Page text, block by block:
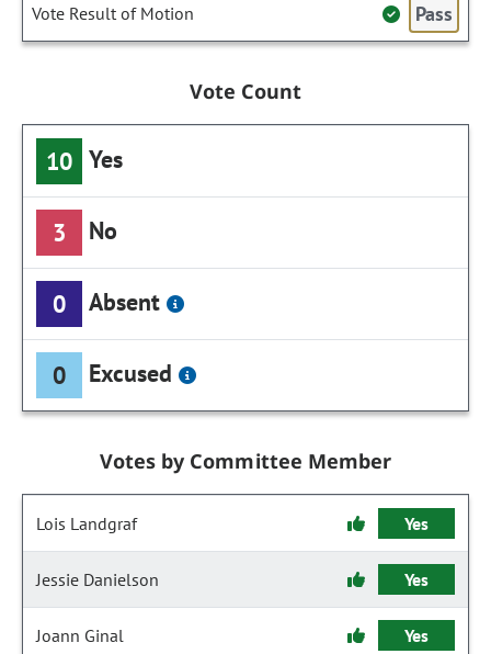
Vote Result of Motion Pass
Vote Count
10 Yes
3 No
0 Absent
0 Excused
Votes by Committee Member
Lois Landgraf Yes
Jessie Danielson Yes
Joann Ginal Yes